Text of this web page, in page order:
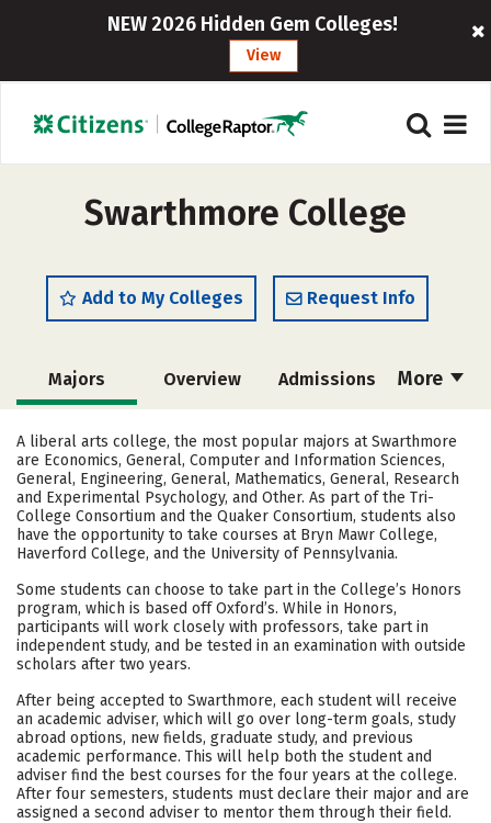
NEW 2026 Hidden Gem Colleges!
View
Swarthmore College
Add to My Colleges Request Info
More
Majors Overview Admissions
Cost Scholarships
Academics Campus Life
Social Media Safety Rankings
Careers
A liberal arts college, the most popular majors at Swarthmore
are Economics, General, Computer and Information Sciences,
General, Engineering, General, Mathematics, General, Research
and Experimental Psychology, and Other. As part of the Tri-
College Consortium and the Quaker Consortium, students also
have the opportunity to take courses at Bryn Mawr College,
Haverford College, and the University of Pennsylvania.
Some students can choose to take part in the College’s Honors
program, which is based off Oxford’s. While in Honors,
participants will work closely with professors, take part in
independent study, and be tested in an examination with outside
scholars after two years.
After being accepted to Swarthmore, each student will receive
an academic adviser, which will go over long-term goals, study
abroad options, new fields, graduate study, and previous
academic performance. This will help both the student and
adviser find the best courses for the four years at the college.
After four semesters, students must declare their major and are
assigned a second adviser to mentor them through their field.